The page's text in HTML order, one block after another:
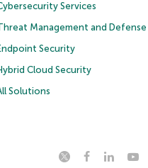
Services
Management and Defense
Security
Cloud Security
Solutions